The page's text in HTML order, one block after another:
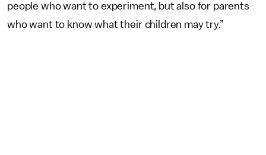
people who want to experiment, but also for parents
who want to know what their children may try.”